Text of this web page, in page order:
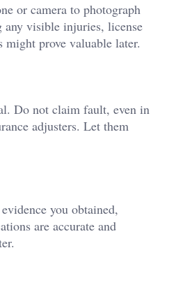
or camera to photograph
any visible injuries, license
might prove valuable later.
Do not claim fault, even in
adjusters. Let them
you obtained,
are accurate and